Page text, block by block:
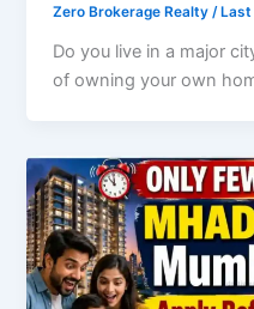
Zero Brokerage Realty/ Last
Do you live in a major
of owning your own